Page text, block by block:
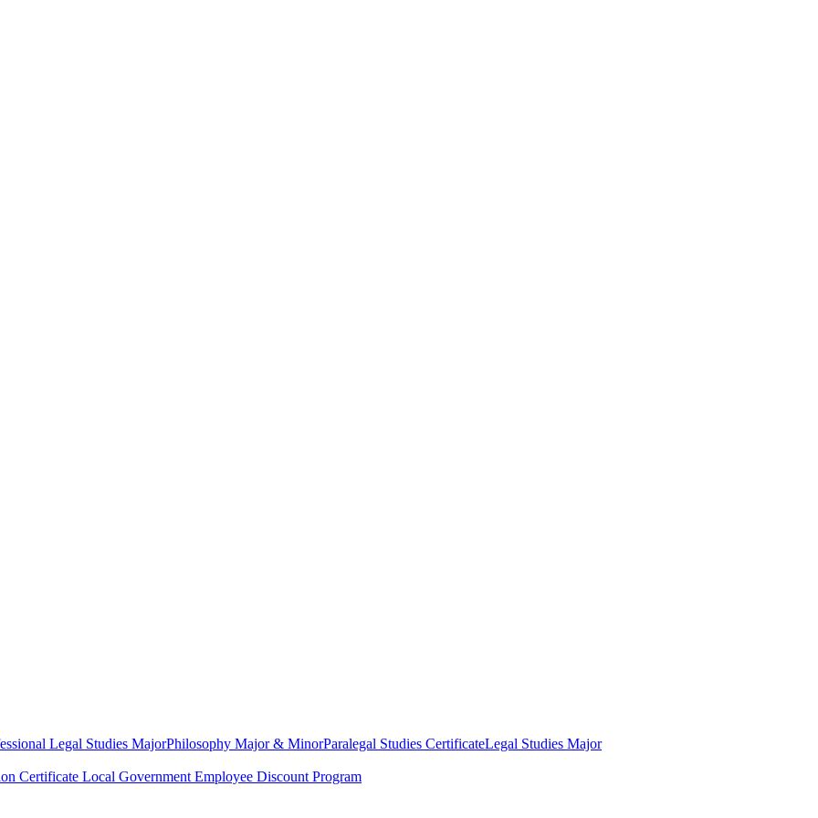
Legal Studies MajorPhilosophy Major & MinorParalegal Studies CertificateLegal Studies Major
Certificate Local Government Employee Discount Program